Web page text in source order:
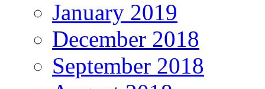
January 2019
December 2018
September 2018